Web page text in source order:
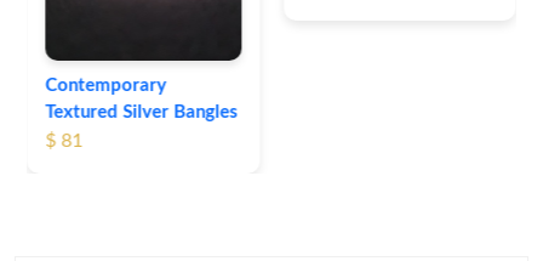
Contemporary
Textured Silver Bangles
$ 81